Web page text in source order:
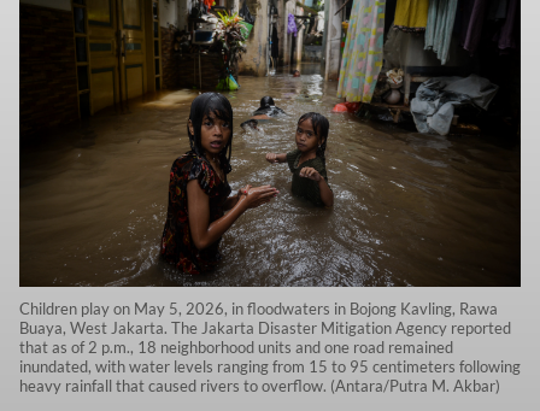
Children play on May 5, 2026, in floodwaters in Bojong Kavling, Rawa
Buaya, West Jakarta. The Jakarta Disaster Mitigation Agency reported
that as of 2 p.m., 18 neighborhood units and one road remained
inundated, with water levels ranging from 15 to 95 centimeters following
heavy rainfall that caused rivers to overflow. (Antara/Putra M. Akbar)